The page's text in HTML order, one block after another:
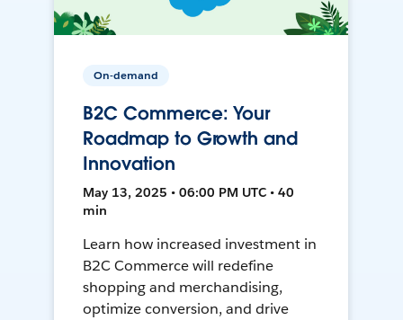
On-demand
B2C Commerce: Your
Roadmap to Growth and
Innovation
May 13, 2025 • 06:00 PM UTC • 40
min
Learn how increased investment in
B2C Commerce will redefine
shopping and merchandising,
optimize conversion, and drive